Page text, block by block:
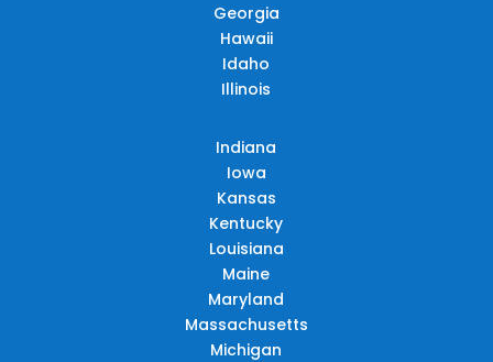
Georgia
Hawaii
Idaho
Illinois
Indiana
Iowa
Kansas
Kentucky
Louisiana
Maine
Maryland
Massachusetts
Michigan